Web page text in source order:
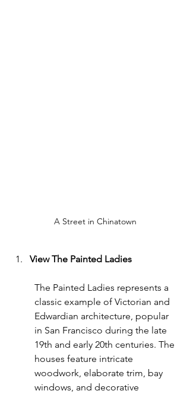
A Street in Chinatown
View The Painted Ladies
The Painted Ladies represents a
classic example of Victorian and
Edwardian architecture, popular
in San Francisco during the late
19th and early 20th centuries. The
houses feature intricate
woodwork, elaborate trim, bay
windows, and decorative